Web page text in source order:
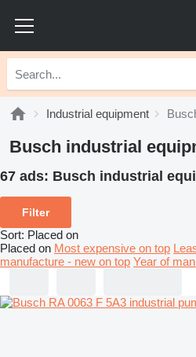
Industrial equipment
Busch industrial
67 ads: Busch industrial
Filter
Sort: Placed on
Placed on Most expensive on top
manufacture - new on top Year of